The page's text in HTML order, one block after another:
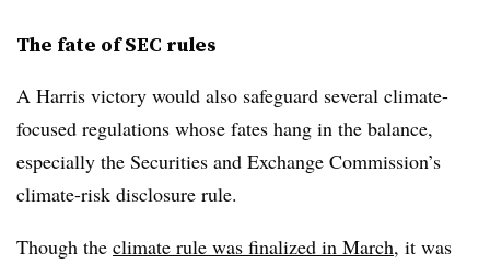
The fate of SEC rules
A Harris victory would also safeguard several climate-
focused regulations whose fates hang in the balance,
especially the Securities and Exchange Commission’s
climate-risk disclosure rule.
Though the climate rule was finalized in March, it was